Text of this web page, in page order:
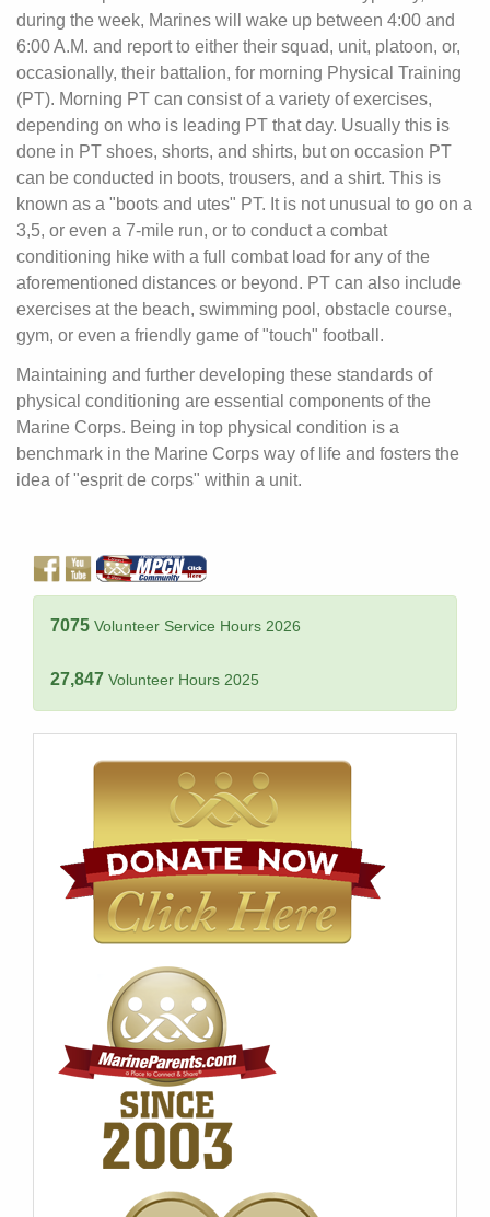
during the week, Marines will wake up between 4:00 and
6:00 A.M. and report to either their squad, unit, platoon, or,
occasionally, their battalion, for morning Physical Training
(PT). Morning PT can consist of a variety of exercises,
depending on who is leading PT that day. Usually this is
done in PT shoes, shorts, and shirts, but on occasion PT
can be conducted in boots, trousers, and a shirt. This is
known as a "boots and utes" PT. It is not unusual to go on a
3,5, or even a 7-mile run, or to conduct a combat
conditioning hike with a full combat load for any of the
aforementioned distances or beyond. PT can also include
exercises at the beach, swimming pool, obstacle course,
gym, or even a friendly game of "touch" football.
Maintaining and further developing these standards of
physical conditioning are essential components of the
Marine Corps. Being in top physical condition is a
benchmark in the Marine Corps way of life and fosters the
idea of "esprit de corps" within a unit.
7075 Volunteer Service Hours 2026
27,847 Volunteer Hours 2025